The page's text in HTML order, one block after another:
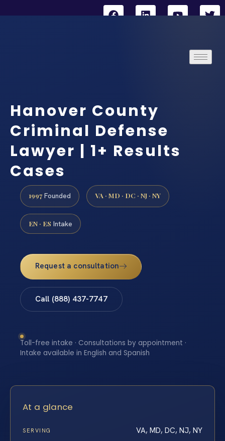
Hanover County
Criminal Defense
Lawyer | 1+ Results
Cases
1997 Founded VA · MD · DC · NJ · NY
EN · ES Intake
Request a consultation
Call (888) 437-7747
Toll-free intake · Consultations by appointment ·
Intake available in English and Spanish
At a glance
SERVING VA, MD, DC, NJ, NY